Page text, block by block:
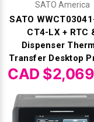
SATO America
SATO
CT4-LX + RTC
Dispenser
Transfer Desktop
CAD